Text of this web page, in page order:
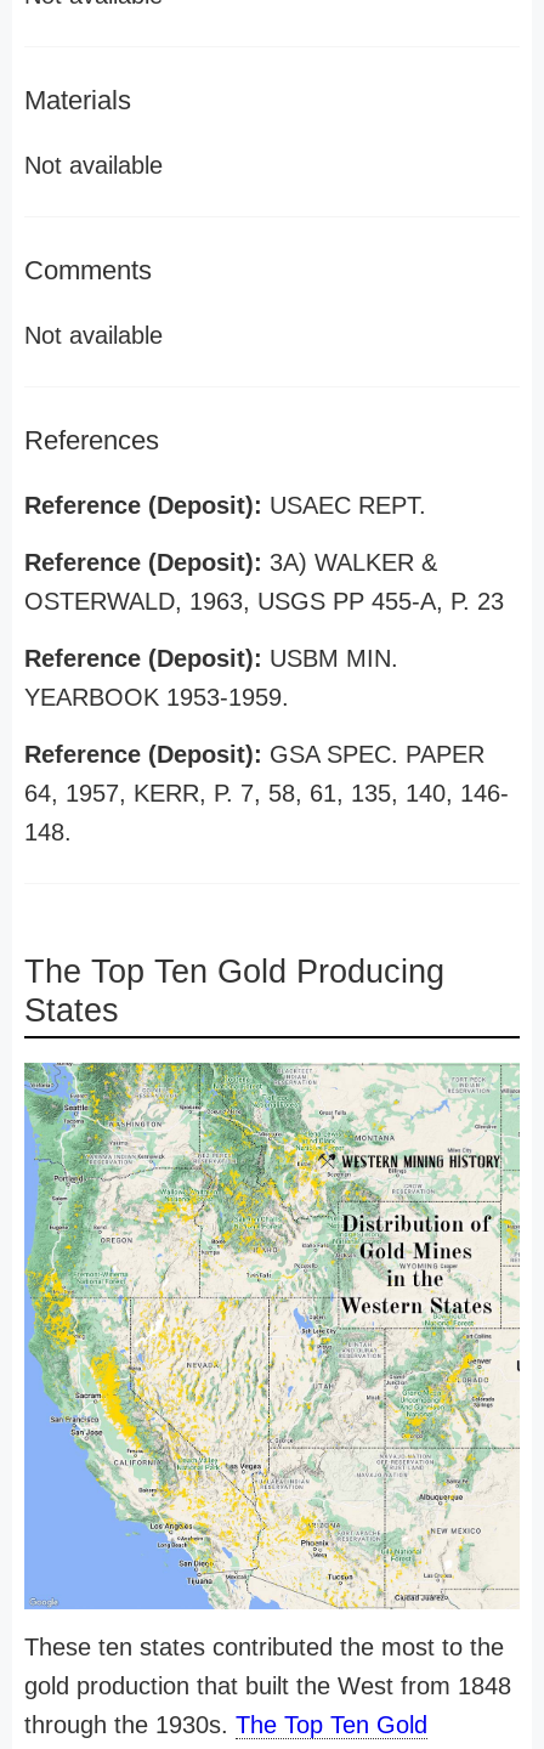
Materials
Not available
Comments
Not available
References
Reference (Deposit): USAEC REPT.
Reference (Deposit): 3A) WALKER &
OSTERWALD, 1963, USGS PP 455-A, P. 23
Reference (Deposit): USBM MIN.
YEARBOOK 1953-1959.
Reference (Deposit): GSA SPEC. PAPER
64, 1957, KERR, P. 7, 58, 61, 135, 140, 146-
148.
The Top Ten Gold Producing
States
These ten states contributed the most to the
gold production that built the West from 1848
through the 1930s. The Top Ten Gold